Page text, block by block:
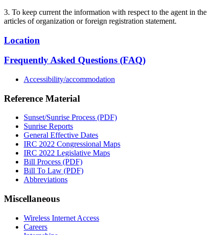
3. To keep current the information with respect to the agent in the
articles of organization or foreign registration statement.
Location
Frequently Asked Questions (FAQ)
Accessibility/accommodation
Reference Material
Sunset/Sunrise Process (PDF)
Sunrise Reports
General Effective Dates
IRC 2022 Congressional Maps
IRC 2022 Legislative Maps
Bill Process (PDF)
Bill To Law (PDF)
Abbreviations
Miscellaneous
Wireless Internet Access
Careers